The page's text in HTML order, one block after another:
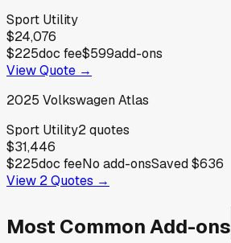
Sport Utility
$24,076
$225doc fee$599add-ons
View Quote →
2025 VolkswagenAtlas
Sport Utility2quotes
$31,446
$225doc feeNo add-onsSaved$636
View 2Quotes →
Most Common Add-ons